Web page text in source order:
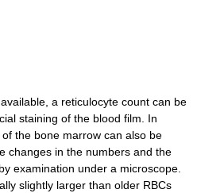
a reticulocyte count can be
staining of the blood film. In
the bone marrow can also be
changes in the numbers and the
examination under a microscope.
slightly larger than older RBCs